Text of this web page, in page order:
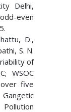
Delhi,
even
D.,
S. N.
of
WSOC
five